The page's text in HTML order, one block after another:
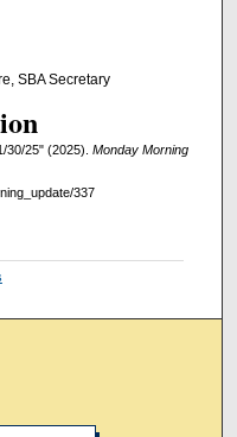
SBA Secretary
30/25" (2025). Monday Morning
337